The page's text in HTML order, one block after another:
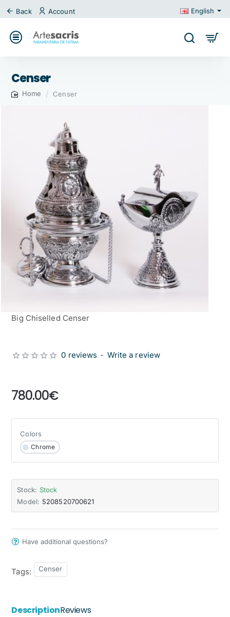
Back Account English
Censer
Censer
Big Chiselled Censer
Stock: Stock
Model: 5208520700621
0 reviews - Write a review
780.00€
Colors
Chrome
Have additional questions?
Tags: Censer
DescriptionReviews